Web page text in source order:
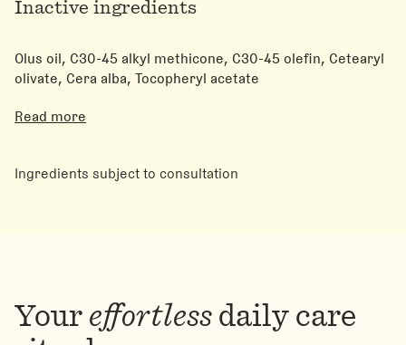
Inactive ingredients
Olus oil, C30-45 alkyl methicone, C30-45 olefin, Cetearyl
olivate, Cera alba, Tocopheryl acetate
Read more
Ingredients subject to consultation
Your effortless daily care